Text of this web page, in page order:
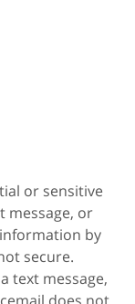
or sensitive
message, or
by
secure.
text message,